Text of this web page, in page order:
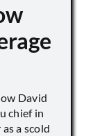
David
chief in
a scold